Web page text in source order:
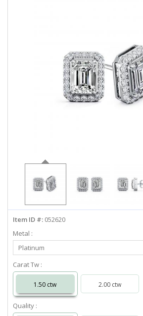
info@diamondstuds.com
Item ID #: 052620
Metal :
Select
Metal
Platinum
Carat Tw :
1.50 ctw 2.00 ctw
Quality :